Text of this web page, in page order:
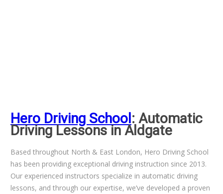
Hero Driving School : Automatic
Driving Lessons in Aldgate
Based throughout North & East London, Hero Driving School
has been providing exceptional driving instruction since 2013.
Our experienced instructors specialize in automatic driving
lessons, and through our expertise, we’ve developed a proven